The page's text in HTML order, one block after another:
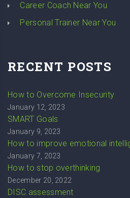
Career Coach Near You
Personal Trainer Near You
RECENT POSTS
How to Overcome Insecurity
January 12, 2023
SMART Goals
January 9, 2023
How to improve emotional
January 7, 2023
How to stop overthinking
December 20, 2022
DISC assessment